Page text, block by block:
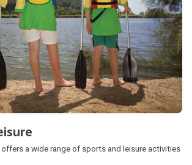
offers a wide range of sports and leisure activities